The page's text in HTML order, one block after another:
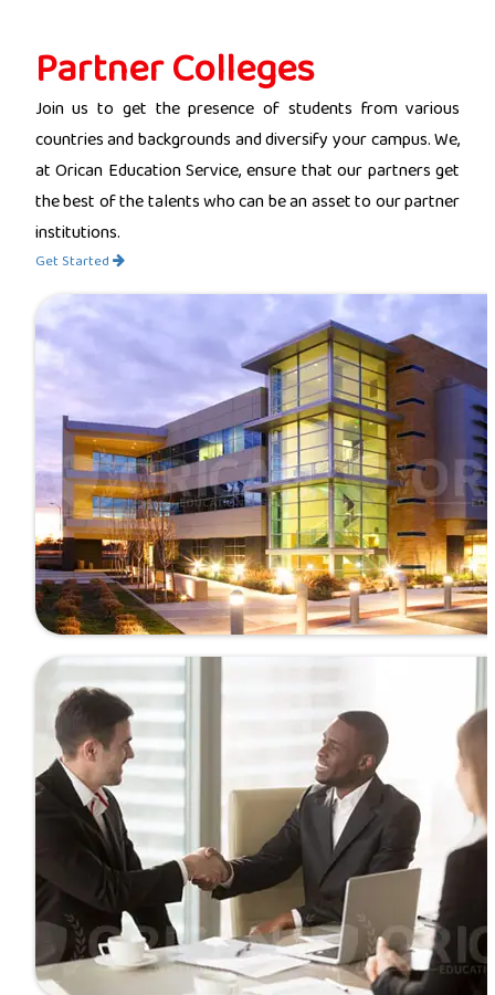
Partner Colleges
Join us to get the presence of students from various
countries and backgrounds and diversify your campus. We,
at Orican Education Service, ensure that our partners get
the best of the talents who can be an asset to our partner
institutions.
Get Started